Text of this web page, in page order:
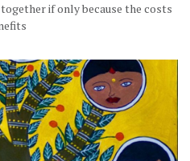
if only because the costs